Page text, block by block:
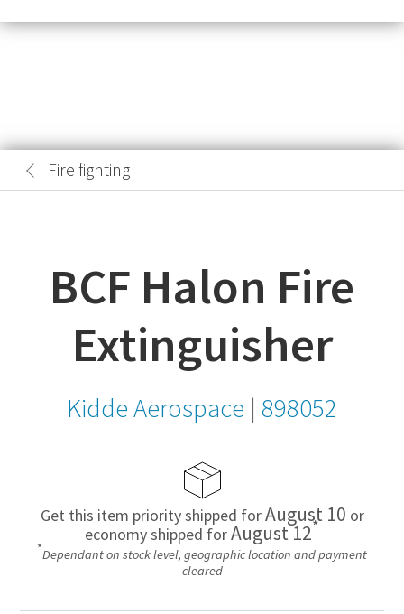
Fire fighting
BCF Halon Fire
Extinguisher
Kidde Aerospace | 898052
Get this item priority shipped forAugust 10 or
economy shipped forAugust 12*
*Dependant on stock level, geographic location and payment
cleared